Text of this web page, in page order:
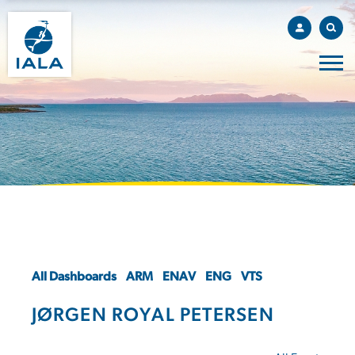
All Dashboards ARM ENAV ENG VTS
JØRGEN ROYAL PETERSEN